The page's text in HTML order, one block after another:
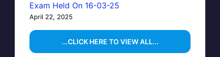
Exam Held On 16-03-25
April 22, 2025
...CLICK HERE TO VIEW ALL...